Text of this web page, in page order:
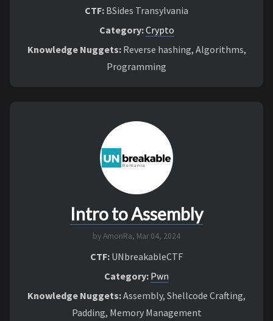
CTF: BSides Transylvania
Category:Crypto
Knowledge Nuggets:Reverse hashing, Algorithms,
Programming
Intro to Assembly
by AmonRa, Mar 04, 2024
CTF: UNbreakableCTF
Category: Pwn
Knowledge Nuggets:Assembly, Shellcode Crafting,
Padding, Memory Management